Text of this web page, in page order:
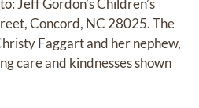
Jeff Gordon’s Children’s
Concord, NC 28025. The
Faggart and her nephew,
care and kindnesses shown